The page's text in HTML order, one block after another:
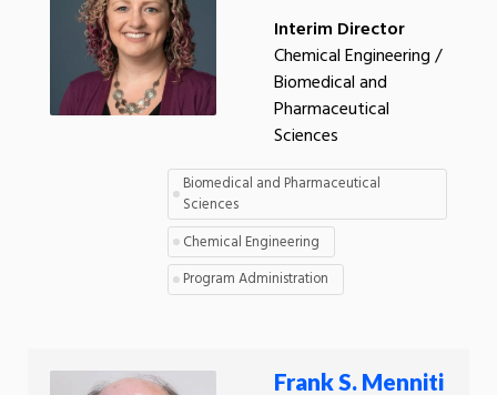
Interim Director
Chemical Engineering /
Biomedical and
Pharmaceutical
Sciences
Biomedical and Pharmaceutical
Sciences
Chemical Engineering
Program Administration
Frank S. Menniti